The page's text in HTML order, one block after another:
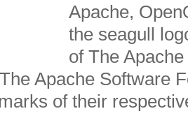
Apache,
the seagull
of The
Apache Software
of their